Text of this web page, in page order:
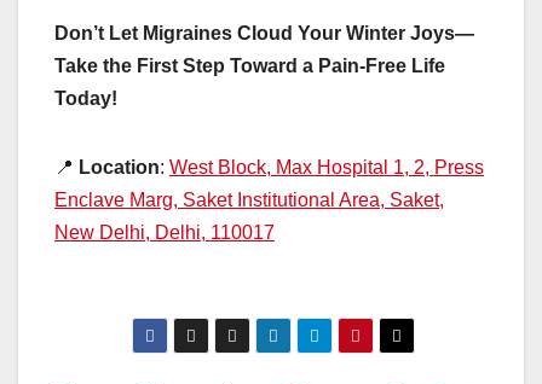
Don’t Let Migraines Cloud Your Winter Joys—
Take the First Step Toward a Pain-Free Life
Today!
📍 Location: West Block, Max Hospital 1, 2, Press
Enclave Marg, Saket Institutional Area, Saket,
New Delhi, Delhi, 110017